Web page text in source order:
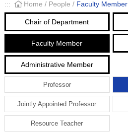
::: Home / People / Faculty Member
Chair of Department
Faculty Member
Administrative Member
Professor
Jointly Appointed Professor
Resource Teacher